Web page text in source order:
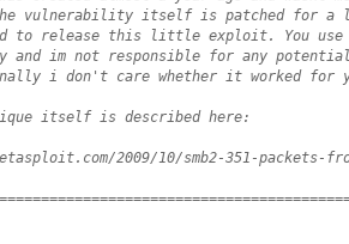
vulnerability itself is patched for a
to release this little exploit. You
and im not responsible for any
i don't care whether it worked for
itself is described here:
2009/10/smb2-351-packets-